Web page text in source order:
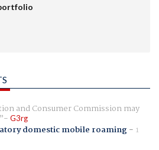
and Consumer Commission may
G3rg
domestic mobile roaming- 1